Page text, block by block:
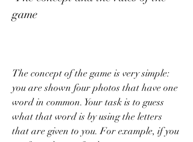
game
The concept of the game is very simple:
you are shown four photos that have one
word in common. Your task is to guess
what that word is by using the letters
that are given to you. For example, if you